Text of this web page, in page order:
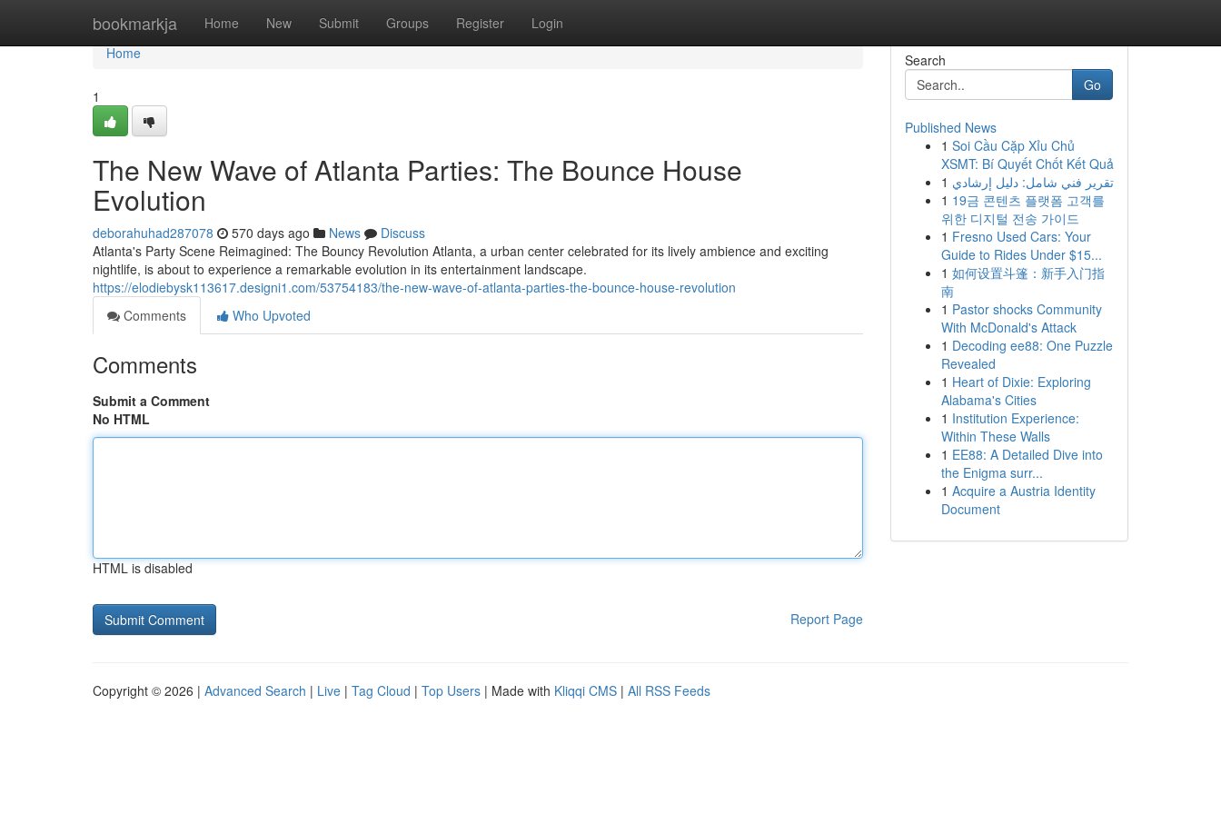
bookmarkja Home New Submit Groups Register Login
Home
Home
1
The New Wave of Atlanta Parties: The Bounce House
Evolution
deborahuhad287078 570 days ago News
Discuss
Atlanta's Party Scene Reimagined: The Bouncy Revolution Atlanta, a urban center celebrated for its lively ambience and exciting
nightlife, is about to experience a remarkable evolution in its entertainment landscape.
https://elodiebysk113617.designi1.com/53754183/the-new-wave-of-atlanta-parties-the-bounce-house-revolution
Comments
Who Upvoted
Comments
Submit a Comment
No HTML
HTML is disabled
Report Page
Search
Go
Published News
1 Soi Cầu Cặp Xỉu Chủ
XSMT: Bí Quyết Chốt Kết Quả
1 تقرير فني شامل: دليل إرشادي
1 19금 콘텐츠 플랫폼 고객를
위한 디지털 전송 가이드
1 Fresno Used Cars: Your
Guide to Rides Under $15...
1 如何设置斗篷：新手入门指
南
1 Pastor shocks Community
With McDonald's Attack
1 Decoding ee88: One Puzzle
Revealed
1 Heart of Dixie: Exploring
Alabama's Cities
1 Institution Experience:
Within These Walls
1 EE88: A Detailed Dive into
the Enigma surr...
1 Acquire a Austria Identity
Document
Copyright © 2026 | Advanced Search | Live | Tag Cloud | Top Users | Made with Kliqqi CMS | All RSS Feeds